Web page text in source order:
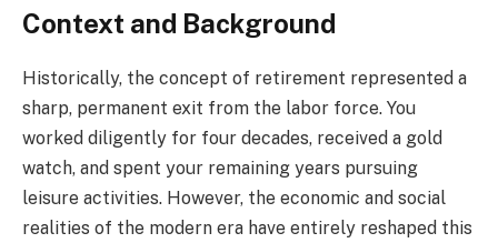
Context and Background
Historically, the concept of retirement represented a
sharp, permanent exit from the labor force. You
worked diligently for four decades, received a gold
watch, and spent your remaining years pursuing
leisure activities. However, the economic and social
realities of the modern era have entirely reshaped this